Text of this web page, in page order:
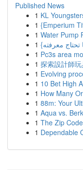
Published News
1 KL
1 {Emperium
1 Water Pump
1
معرفته
1 Pc3s area
1 探索設計師
1 Evolving
1 10 Bet High
1 How Many
1 88m: Your
1 Aqua vs.
1 The Zip
1 Dependable